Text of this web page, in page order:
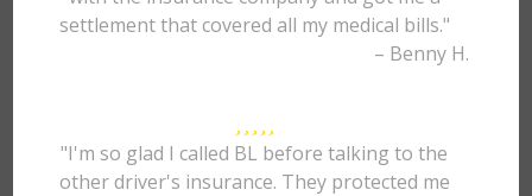
settlement that covered all my medical bills."
– Benny H.
"I'm so glad I called BL before talking to the
other driver's insurance. They protected me